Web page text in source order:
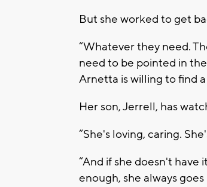
But she worked to get
“Whatever they need.
need to be pointed in
Arnetta is willing to find
Her son, Jerrell, has
“She's loving, caring.
“And if she doesn't have
enough, she always